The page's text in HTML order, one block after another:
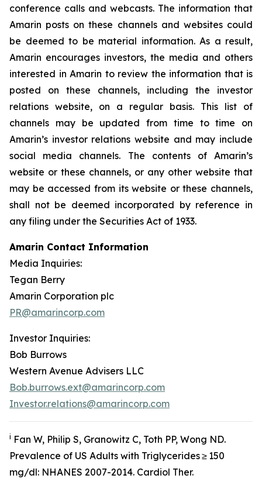
conference calls and webcasts. The information that
Amarin posts on these channels and websites could
be deemed to be material information. As a result,
Amarin encourages investors, the media and others
interested in Amarin to review the information that is
posted on these channels, including the investor
relations website, on a regular basis. This list of
channels may be updated from time to time on
Amarin’s investor relations website and may include
social media channels. The contents of Amarin’s
website or these channels, or any other website that
may be accessed from its website or these channels,
shall not be deemed incorporated by reference in
any filing under the Securities Act of 1933.
Amarin Contact Information
Media Inquiries:
Tegan Berry
Amarin Corporation plc
PR@amarincorp.com
Investor Inquiries:
Bob Burrows
Western Avenue Advisers LLC
Bob.burrows.ext@amarincorp.com
Investor.relations@amarincorp.com
i Fan W, Philip S, Granowitz C, Toth PP, Wong ND.
Prevalence of US Adults with Triglycerides ≥ 150
mg/dl: NHANES 2007-2014. Cardiol Ther.